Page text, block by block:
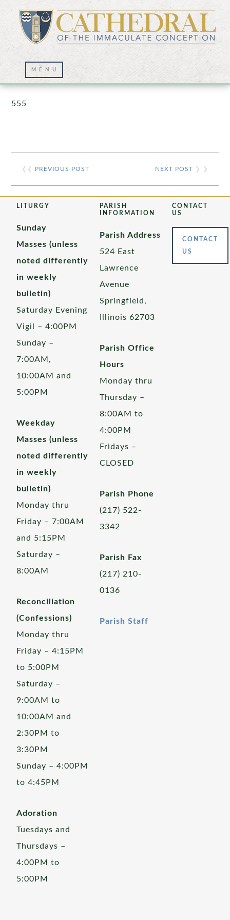
Prayer Wall – 07/23/2021
555
❮❮ PREVIOUS POST NEXT POST ❯ ❯
LITURGY
Sunday
Masses (unless
noted differently
in weekly
bulletin)
Saturday Evening
Vigil – 4:00PM
Sunday –
7:00AM,
10:00AM and
5:00PM
Weekday
Masses (unless
noted differently
in weekly
bulletin)
Monday thru
Friday – 7:00AM
and 5:15PM
Saturday –
8:00AM
Reconciliation
(Confessions)
Monday thru
Friday – 4:15PM
to 5:00PM
Saturday –
9:00AM to
10:00AM and
2:30PM to
3:30PM
Sunday – 4:00PM
to 4:45PM
Adoration
Tuesdays and
Thursdays –
4:00PM to
5:00PM
PARISH
INFORMATION
Parish Address
524 East
Lawrence
Avenue
Springfield,
Illinois 62703
Parish Office
Hours
Monday thru
Thursday –
8:00AM to
4:00PM
Fridays –
CLOSED
Parish Phone
(217) 522-
3342
Parish Fax
(217) 210-
0136
Parish Staff
CONTACT
US
CONTACT
US